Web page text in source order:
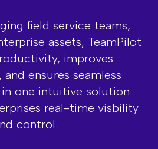
field service teams,
assets, TeamPilot
improves
ensures seamless
in one intuitive solution.
real-time visbility
control.